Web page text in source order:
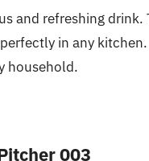
and refreshing
in any
household.
003